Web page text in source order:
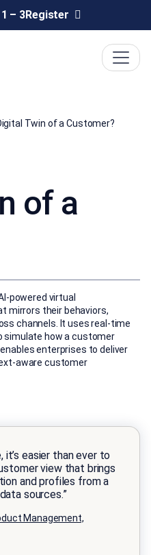
– 3Register
Twin of a Customer?
of a
powered virtual
mirrors their behaviors,
channels. It uses real-time
how a customer
enterprises to deliver
aware customer
easier than ever to
view that brings
and profiles from a
sources.”
Management,